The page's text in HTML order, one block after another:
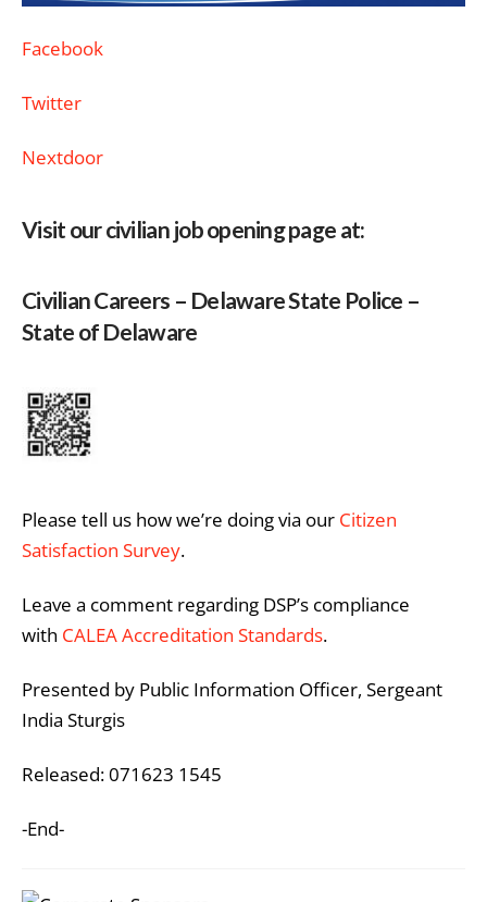
Facebook
Twitter
Nextdoor
Visit our civilian job opening page at:
Civilian Careers – Delaware State Police –
State of Delaware
Please tell us how we’re doing via our Citizen
Satisfaction Survey.
Leave a comment regarding DSP’s compliance
with CALEA Accreditation Standards.
Presented by Public Information Officer, Sergeant
India Sturgis
Released: 071623 1545
-End-